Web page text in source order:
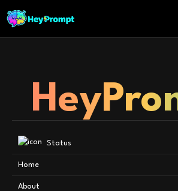
Status
Home
About